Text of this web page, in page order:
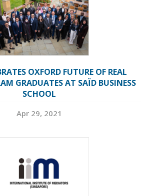
OXFORD FUTURE OF REAL
GRADUATES AT SAÏD BUSINESS
SCHOOL
Apr 29, 2021